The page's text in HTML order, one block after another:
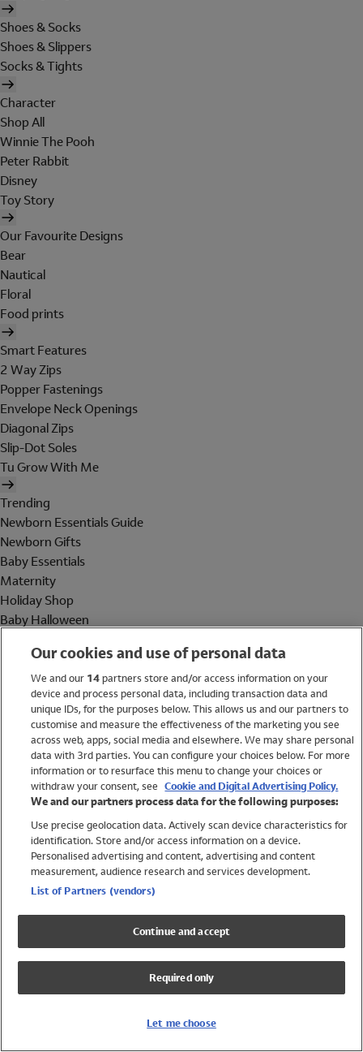
Shoes & Socks
Shoes & Slippers
Socks & Tights
Character
Shop All
Winnie The Pooh
Peter Rabbit
Disney
Toy Story
Our Favourite Designs
Bear
Nautical
Floral
Food prints
Smart Features
2 Way Zips
Popper Fastenings
Envelope Neck Openings
Diagonal Zips
Slip-Dot Soles
Tu Grow With Me
Trending
Newborn Essentials Guide
Newborn Gifts
Baby Essentials
Maternity
Holiday Shop
Baby Halloween
Holiday Shop
Swimwear
Women
Trending
Shop All Holiday Shop
Swimwear
Girls Swimwear
Boys Swimwear
Our cookies and use of personal data
We and our 14partners store and/or access information on your
device and process personal data, including transaction data and
unique IDs, for the purposes below. This allows us and our partners to
customise and measure the effectiveness of the marketing you see
across web, apps, social media and elsewhere. We may share personal
data with 3rd parties. You can configure your choices below. For more
information or to resurface this menu to change your choices or
withdraw your consent, see Cookie and Digital Advertising Policy.
We and our partners process data for the following purposes:
Use precise geolocation data. Actively scan device characteristics for
identification. Store and/or access information on a device.
Personalised advertising and content, advertising and content
measurement, audience research and services development.
List of Partners (vendors)
Continue and accept
Required only
Let me choose